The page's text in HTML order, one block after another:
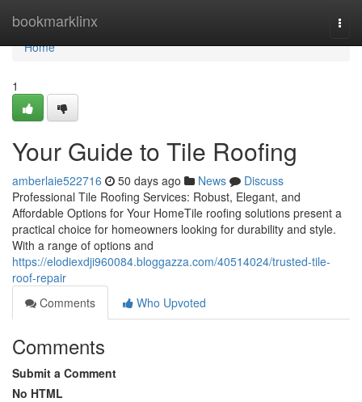
bookmarklinx
Home
Home
1
Your Guide to Tile Roofing
amberlaie522716 50 days ago News
Discuss
Professional Tile Roofing Services: Robust, Elegant, and
Affordable Options for Your HomeTile roofing solutions present a
practical choice for homeowners looking for durability and style.
With a range of options and
https://elodiexdji960084.bloggazza.com/40514024/trusted-tile-
roof-repair
Comments
Who Upvoted
Comments
Submit a Comment
No HTML